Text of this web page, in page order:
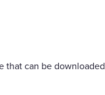
that can be downloaded